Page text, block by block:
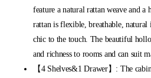
feature a natural rattan weave and
rattan is flexible, breathable,
chic to the touch. The beautiful
and richness to rooms and can suit
【4 Shelves&1 Drawer】: The